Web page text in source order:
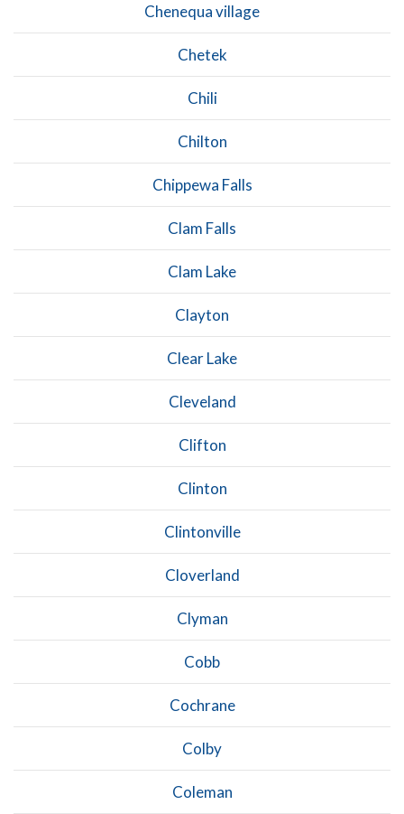
Chenequa village
Chetek
Chili
Chilton
Chippewa Falls
Clam Falls
Clam Lake
Clayton
Clear Lake
Cleveland
Clifton
Clinton
Clintonville
Cloverland
Clyman
Cobb
Cochrane
Colby
Coleman